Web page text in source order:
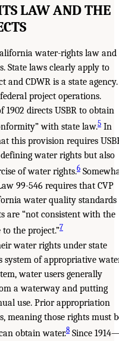
LAW AND THE
water-rights law and
State laws clearly apply to
and CDWR is a state agency.
project operations.
1902 directs USBR to obtain
with state law.5 In
this provision requires
water rights but also
of water rights.6
99-546 requires that CVP
water quality standards
are “not consistent with the
the project.”7
water rights under state
system of appropriative
water users generally
a waterway and putting
use. Prior appropriation
meaning those rights must
obtain water.8 Since